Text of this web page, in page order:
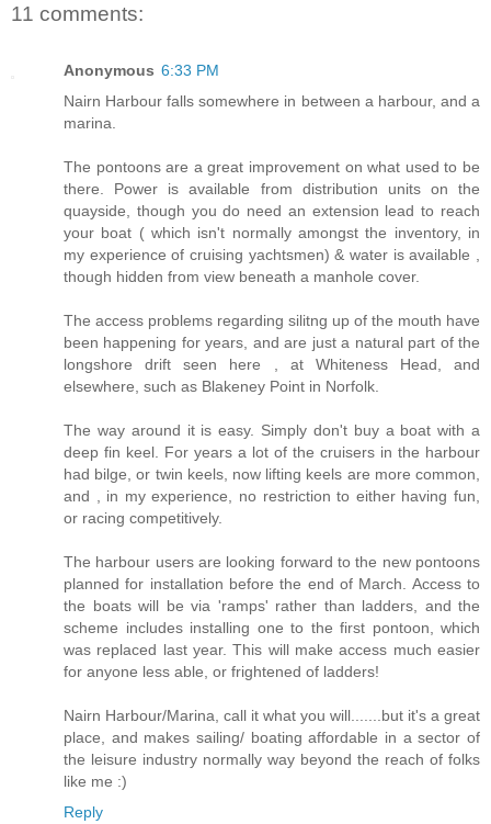
11 comments:
Anonymous 6:33 PM
Nairn Harbour falls somewhere in between a harbour, and a
marina.
The pontoons are a great improvement on what used to be
there. Power is available from distribution units on the
quayside, though you do need an extension lead to reach
your boat ( which isn't normally amongst the inventory, in
my experience of cruising yachtsmen) & water is available ,
though hidden from view beneath a manhole cover.
The access problems regarding silitng up of the mouth have
been happening for years, and are just a natural part of the
longshore drift seen here , at Whiteness Head, and
elsewhere, such as Blakeney Point in Norfolk.
The way around it is easy. Simply don't buy a boat with a
deep fin keel. For years a lot of the cruisers in the harbour
had bilge, or twin keels, now lifting keels are more common,
and , in my experience, no restriction to either having fun,
or racing competitively.
The harbour users are looking forward to the new pontoons
planned for installation before the end of March. Access to
the boats will be via 'ramps' rather than ladders, and the
scheme includes installing one to the first pontoon, which
was replaced last year. This will make access much easier
for anyone less able, or frightened of ladders!
Nairn Harbour/Marina, call it what you will.......but it's a great
place, and makes sailing/ boating affordable in a sector of
the leisure industry normally way beyond the reach of folks
like me :)
Reply